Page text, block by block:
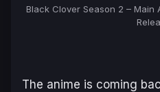
Black Clover Season 2 –
The anime is coming